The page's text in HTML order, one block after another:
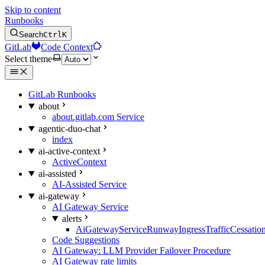
Skip to content
Runbooks
SearchCtrlK
GitLab
Code Context
Select theme
GitLab Runbooks
about
about.gitlab.com Service
agentic-duo-chat
index
ai-active-context
ActiveContext
ai-assisted
AI-Assisted Service
ai-gateway
AI Gateway Service
alerts
Code Suggestions
AI Gateway: LLM Provider Failover Procedure
AI Gateway rate limits